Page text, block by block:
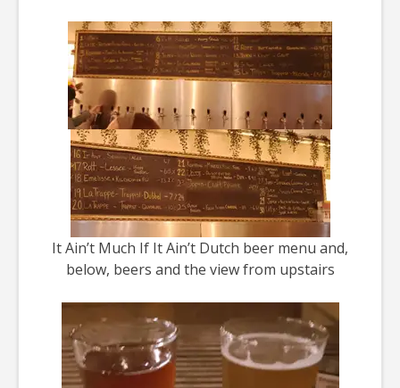
It Ain’t Much If It Ain’t Dutch beer menu and,
below, beers and the view from upstairs